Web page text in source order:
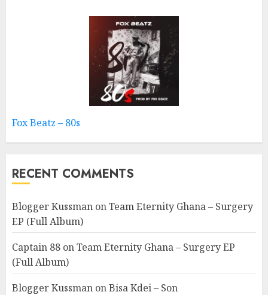
Fox Beatz – 80s
RECENT COMMENTS
Blogger Kussman onTeam Eternity Ghana – Surgery
EP (Full Album)
Captain 88 onTeam Eternity Ghana – Surgery EP
(Full Album)
Blogger Kussman onBisa Kdei – Son